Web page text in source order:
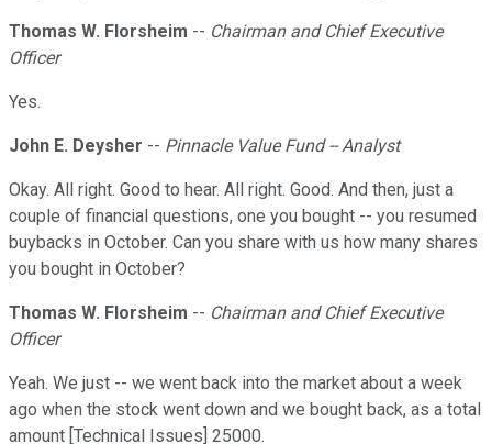
Thomas W. Florsheim -- Chairman and Chief Executive
Officer
Yes.
John E. Deysher -- Pinnacle Value Fund -- Analyst
Okay. All right. Good to hear. All right. Good. And then, just a
couple of financial questions, one you bought -- you resumed
buybacks in October. Can you share with us how many shares
you bought in October?
Thomas W. Florsheim -- Chairman and Chief Executive
Officer
Yeah. We just -- we went back into the market about a week
ago when the stock went down and we bought back, as a total
amount [Technical Issues] 25000.